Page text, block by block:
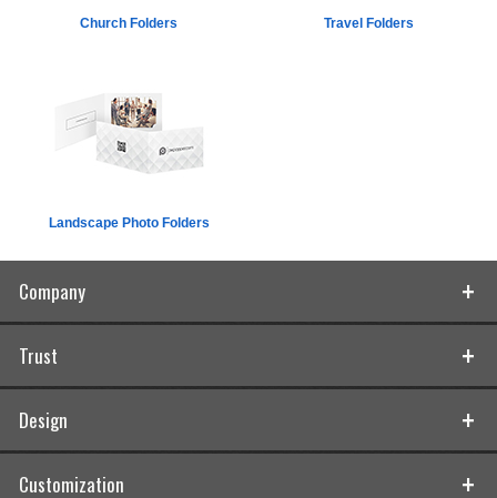
Church Folders Travel Folders
Landscape Photo Folders
Company
Trust
Design
Customization